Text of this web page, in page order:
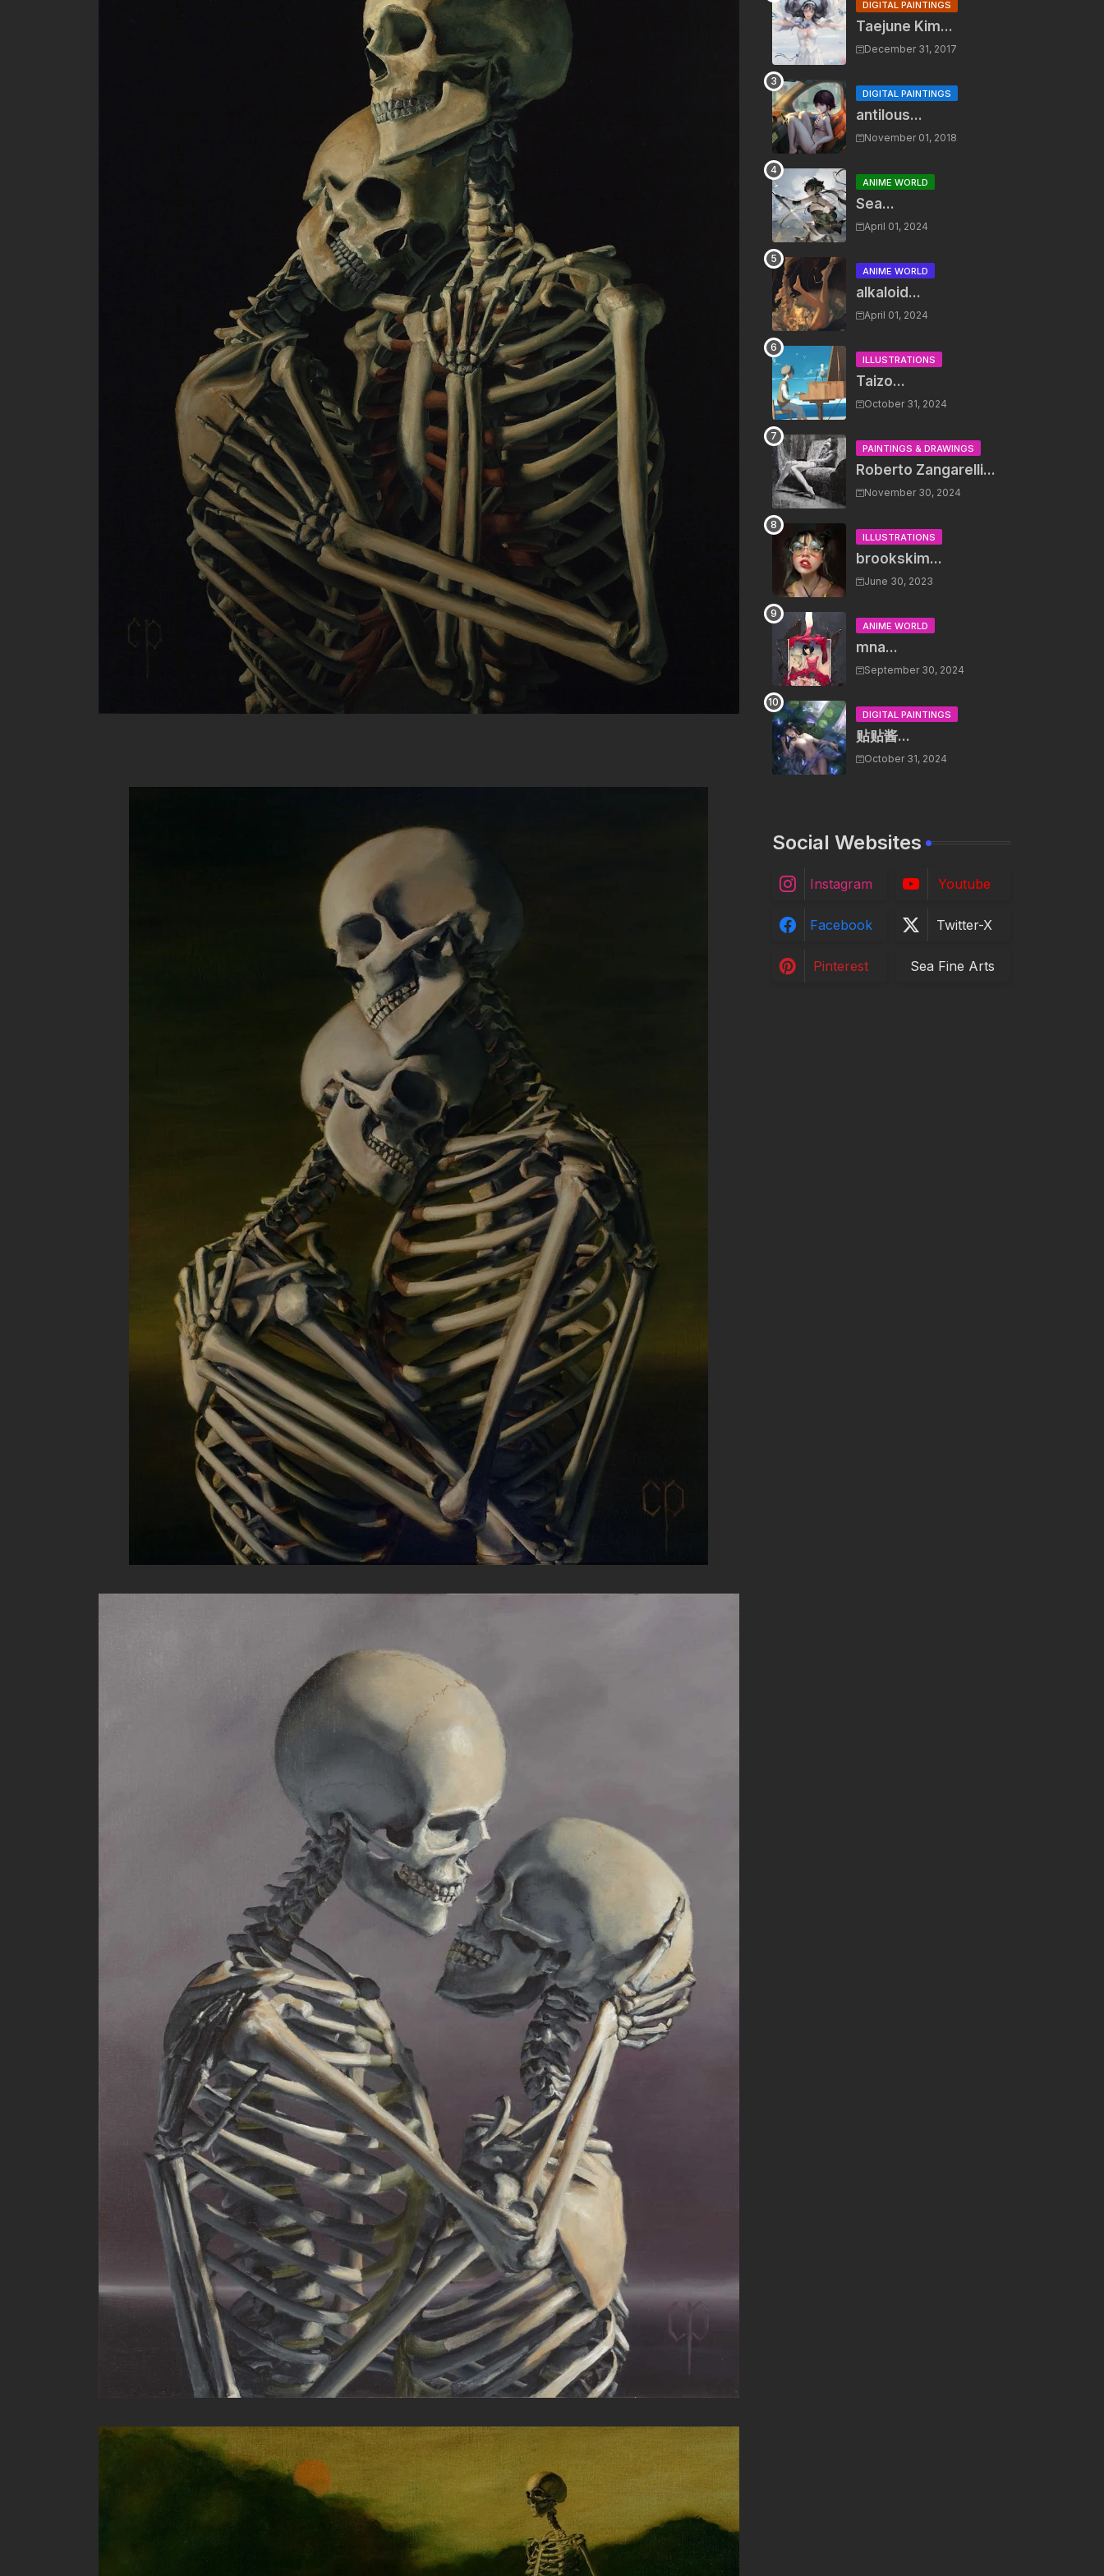
DIGITAL PAINTINGS
Taejune Kim...
December 31, 2017
DIGITAL PAINTINGS
antilous...
November 01, 2018
ANIME WORLD
Sea...
April 01, 2024
ANIME WORLD
alkaloid...
April 01, 2024
ILLUSTRATIONS
Taizo...
October 31, 2024
PAINTINGS & DRAWINGS
Roberto Zangarelli...
November 30, 2024
ILLUSTRATIONS
brookskim...
June 30, 2023
ANIME WORLD
mna...
September 30, 2024
DIGITAL PAINTINGS
贴贴酱...
October 31, 2024
Social Websites
Instagram Youtube
Facebook Twitter-X
Pinterest Sea Fine Arts